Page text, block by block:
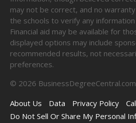
may not be correct, and no
the schools to verify any
Financial aid may be available for
displayed options may include
recommended results, not
preferences.
© 2026
About Us
Data Privacy Policy
Do Not Sell Or Share My Personal